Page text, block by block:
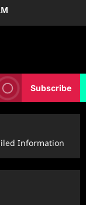
Subscribe
Information